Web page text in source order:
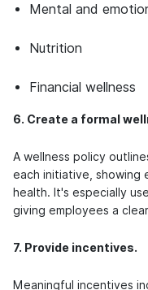
Mental and
Nutrition
Financial wellness
6. Create a formal
A wellness policy
each initiative, showing
health. It's especially
giving employees a
7. Provide incentives.
Meaningful incentives